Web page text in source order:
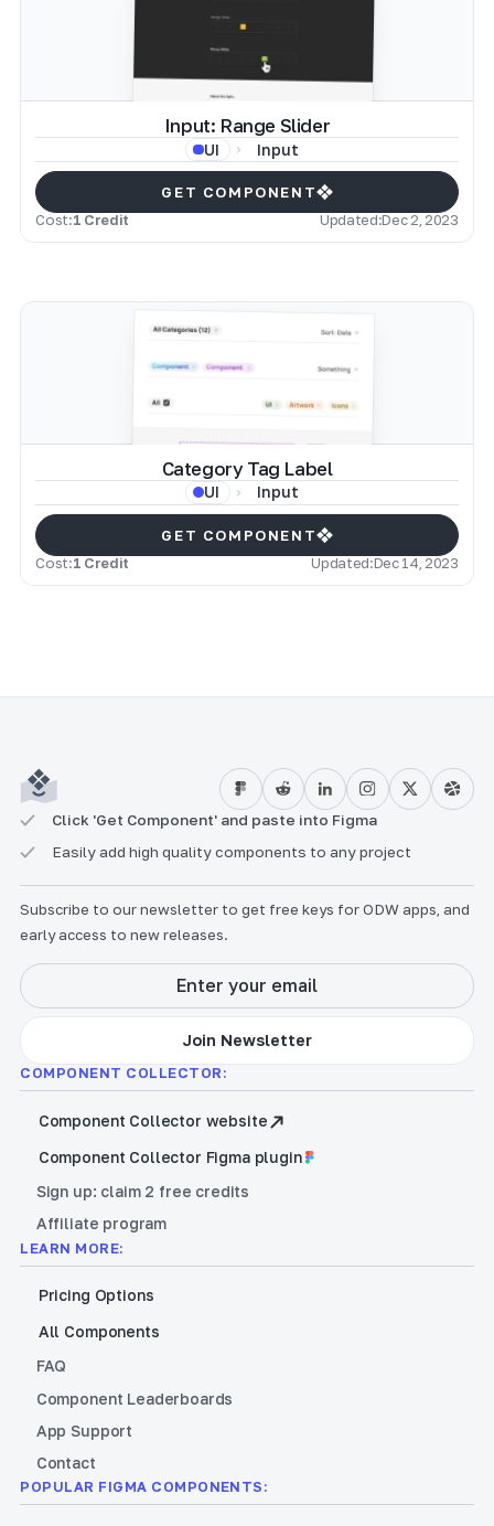
Input: Range Slider
UI Input
GET COMPONENT
Cost:1 Credit Updated:Dec 2, 2023
Category Tag Label
UI Input
GET COMPONENT
Cost:1 Credit Updated:Dec 14, 2023
Click 'Get Component' and paste into Figma
Easily add high quality components to any project
Subscribe to our newsletter to get free keys for ODW apps, and
early access to new releases.
COMPONENT COLLECTOR:
Component Collector website
Component Collector Figma plugin
Sign up: claim 2 free credits
Affiliate program
LEARN MORE:
Pricing Options
All Components
FAQ
Component Leaderboards
App Support
Contact
POPULAR FIGMA COMPONENTS: